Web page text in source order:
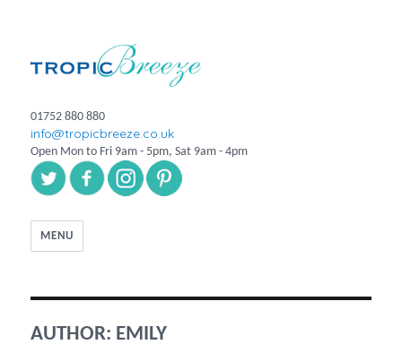
01752 880 880
info@tropicbreeze.co.uk
Open Mon to Fri 9am - 5pm, Sat 9am - 4pm
MENU
AUTHOR: EMILY